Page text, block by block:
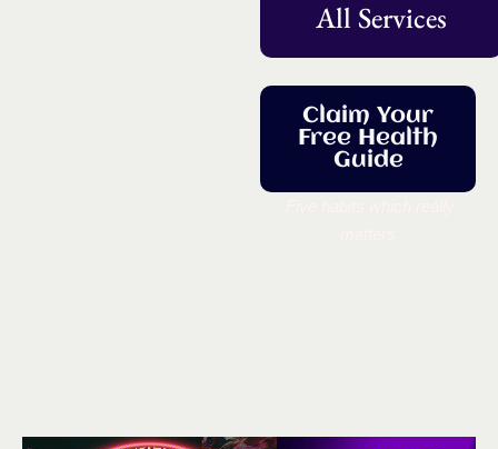
All Services
Claim Your
Free Health
Guide